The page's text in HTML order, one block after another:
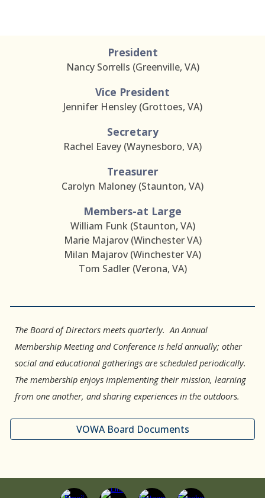
President
Nancy Sorrells (Greenville, VA)
Vice President
Jennifer Hensley (Grottoes, VA)
Secretary
Rachel Eavey (Waynesboro, VA)
Treasurer
Carolyn Maloney (Staunton, VA)
Members-at Large
William Funk (Staunton, VA)
Marie Majarov (Winchester VA)
Milan Majarov (Winchester VA)
Tom Sadler (Verona, VA)
The Board of Directors meets quarterly. An Annual
Membership Meeting and Conference is held annually; other
social and educational gatherings are scheduled periodically.
The membership enjoys implementing their mission, learning
from one another, and sharing experiences in the outdoors.
VOWA Board Documents